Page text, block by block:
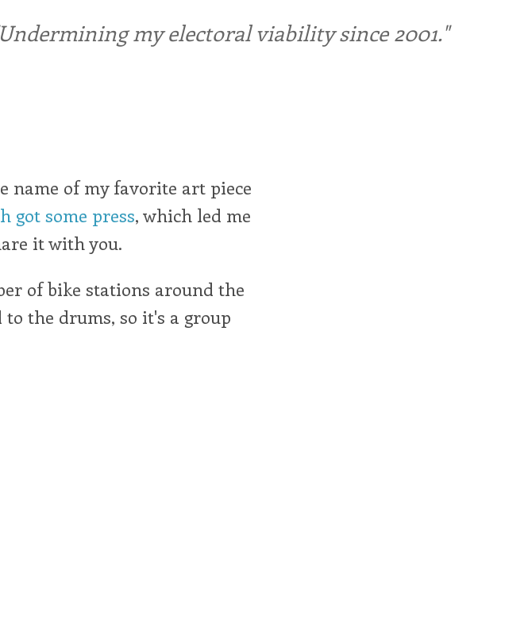
my electoral viability since 2001."
name of my favorite art piece
got some press, which led me
it with you.
of bike stations around the
the drums, so it's a group